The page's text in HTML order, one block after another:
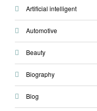
Artificial intelligent
Automotive
Beauty
Biography
Blog